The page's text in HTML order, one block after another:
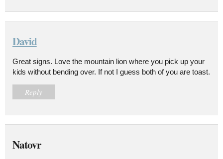
David
Great signs. Love the mountain lion where you pick up your
kids without bending over. If not I guess both of you are toast.
Reply
Natovr